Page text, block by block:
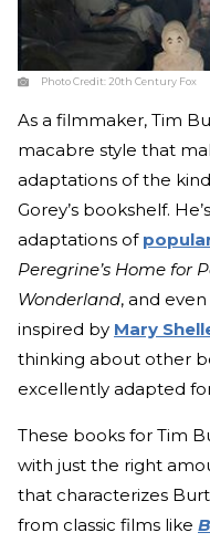
Photo Credit:20th Century Fox
As a filmmaker, Tim
macabre style that
adaptations of the
Gorey’s bookshelf.
adaptations of
Peregrine’s Home for
Wonderland, and even
inspired by Mary
thinking about other
excellently adapted
These books for Tim
with just the right
that characterizes
from classic films like